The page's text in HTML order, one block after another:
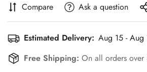
Compare Ask a question
Estimated Delivery: Aug 15 - Aug
Free Shipping: On all orders over